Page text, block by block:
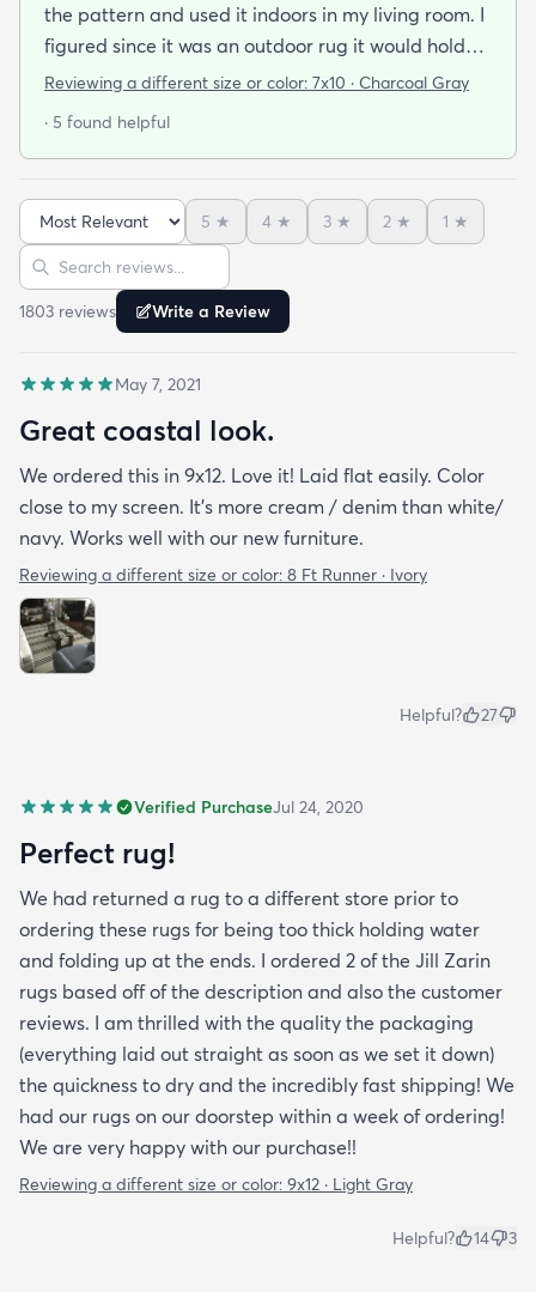
the pattern and used it indoors in my living room. I
figured since it was an outdoor rug it would hold
up well in our living room which is a high traffic
Reviewing a different size or color: 7x10 · Charcoal Gray
· 5 found helpful
Sort reviews
5 ★ 4 ★ 3 ★ 2 ★ 1 ★
Search reviews
1803 reviews Write a Review
May 7, 2021
Great coastal look.
We ordered this in 9x12. Love it! Laid flat easily. Color
close to my screen. It’s more cream / denim than white/
navy. Works well with our new furniture.
Reviewing a different size or color: 8 Ft Runner · Ivory
Helpful? 27
Verified PurchaseJul 24, 2020
Perfect rug!
We had returned a rug to a different store prior to
ordering these rugs for being too thick holding water
and folding up at the ends. I ordered 2 of the Jill Zarin
rugs based off of the description and also the customer
reviews. I am thrilled with the quality the packaging
(everything laid out straight as soon as we set it down)
the quickness to dry and the incredibly fast shipping! We
had our rugs on our doorstep within a week of ordering!
We are very happy with our purchase!!
Reviewing a different size or color: 9x12 · Light Gray
Helpful? 14 3